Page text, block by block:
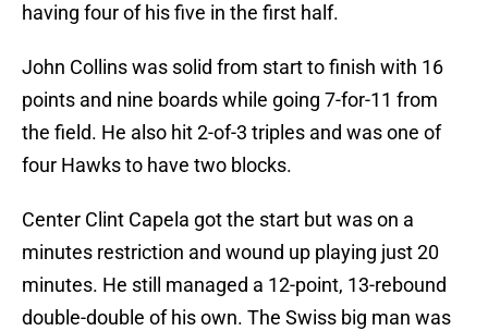
having four of his five in the first half.
John Collins was solid from start to finish with 16
points and nine boards while going 7-for-11 from
the field. He also hit 2-of-3 triples and was one of
four Hawks to have two blocks.
Center Clint Capela got the start but was on a
minutes restriction and wound up playing just 20
minutes. He still managed a 12-point, 13-rebound
double-double of his own. The Swiss big man was